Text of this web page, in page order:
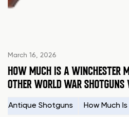
March 16, 2026
HOW MUCH IS A WINCHESTER
OTHER WORLD WAR
Antique Shotguns How Much